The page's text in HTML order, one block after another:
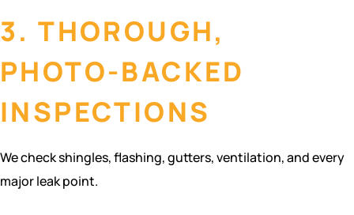
3. THOROUGH,
PHOTO-BACKED
INSPECTIONS
We check shingles, flashing, gutters, ventilation, and every
major leak point.